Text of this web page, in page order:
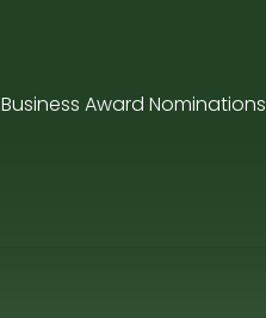
Business Award Nominations